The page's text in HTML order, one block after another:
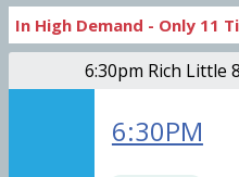
In High Demand - Only 11
6:30pm Rich Little
6:30PM